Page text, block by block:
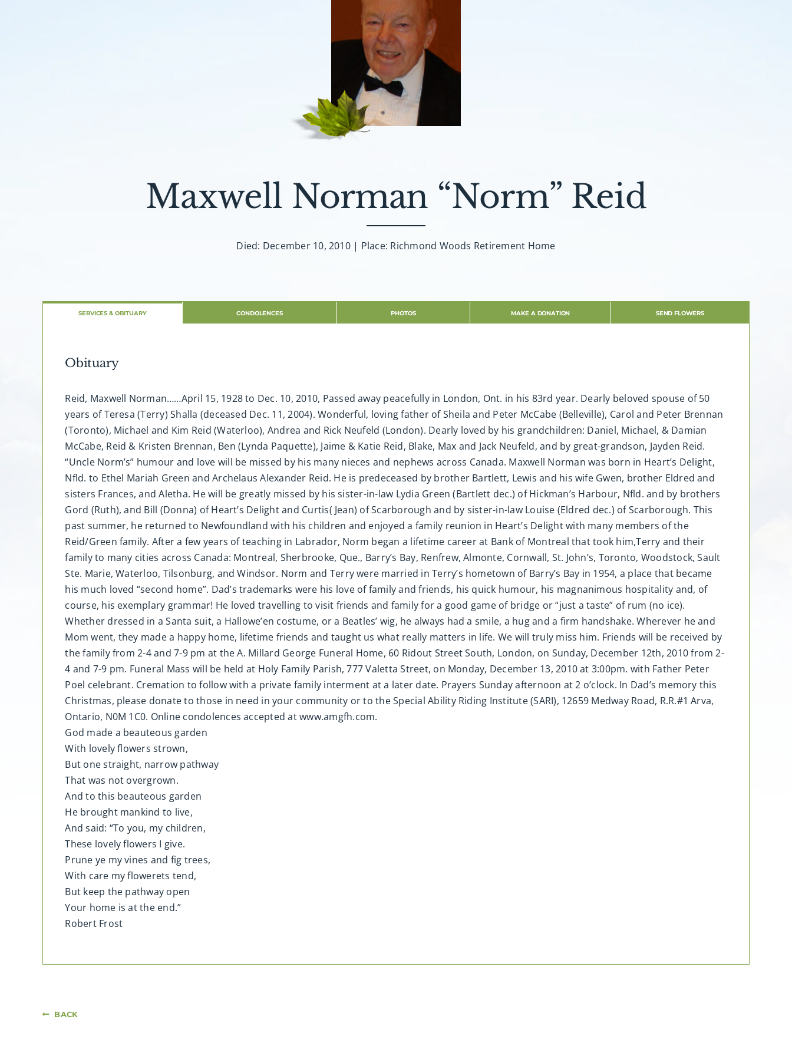
Maxwell Norman “Norm” Reid
Died: December 10, 2010 | Place: Richmond Woods Retirement Home
SERVICES & OBITUARY CONDOLENCES PHOTOS MAKE A DONATION SEND FLOWERS
Obituary
Reid, Maxwell Norman……April 15, 1928 to Dec. 10, 2010, Passed away peacefully in London, Ont. in his 83rd year. Dearly beloved spouse of 50
years of Teresa (Terry) Shalla (deceased Dec. 11, 2004). Wonderful, loving father of Sheila and Peter McCabe (Belleville), Carol and Peter Brennan
(Toronto), Michael and Kim Reid (Waterloo), Andrea and Rick Neufeld (London). Dearly loved by his grandchildren: Daniel, Michael, & Damian
McCabe, Reid & Kristen Brennan, Ben (Lynda Paquette), Jaime & Katie Reid, Blake, Max and Jack Neufeld, and by great-grandson, Jayden Reid.
“Uncle Norm’s” humour and love will be missed by his many nieces and nephews across Canada. Maxwell Norman was born in Heart’s Delight,
Nfld. to Ethel Mariah Green and Archelaus Alexander Reid. He is predeceased by brother Bartlett, Lewis and his wife Gwen, brother Eldred and
sisters Frances, and Aletha. He will be greatly missed by his sister-in-law Lydia Green (Bartlett dec.) of Hickman’s Harbour, Nfld. and by brothers
Gord (Ruth), and Bill (Donna) of Heart’s Delight and Curtis( Jean) of Scarborough and by sister-in-law Louise (Eldred dec.) of Scarborough. This
past summer, he returned to Newfoundland with his children and enjoyed a family reunion in Heart’s Delight with many members of the
Reid/Green family. After a few years of teaching in Labrador, Norm began a lifetime career at Bank of Montreal that took him,Terry and their
family to many cities across Canada: Montreal, Sherbrooke, Que., Barry’s Bay, Renfrew, Almonte, Cornwall, St. John’s, Toronto, Woodstock, Sault
Ste. Marie, Waterloo, Tilsonburg, and Windsor. Norm and Terry were married in Terry’s hometown of Barry’s Bay in 1954, a place that became
his much loved “second home”. Dad’s trademarks were his love of family and friends, his quick humour, his magnanimous hospitality and, of
course, his exemplary grammar! He loved travelling to visit friends and family for a good game of bridge or “just a taste” of rum (no ice).
Whether dressed in a Santa suit, a Hallowe’en costume, or a Beatles’ wig, he always had a smile, a hug and a firm handshake. Wherever he and
Mom went, they made a happy home, lifetime friends and taught us what really matters in life. We will truly miss him. Friends will be received by
the family from 2-4 and 7-9 pm at the A. Millard George Funeral Home, 60 Ridout Street South, London, on Sunday, December 12th, 2010 from 2-
4 and 7-9 pm. Funeral Mass will be held at Holy Family Parish, 777 Valetta Street, on Monday, December 13, 2010 at 3:00pm. with Father Peter
Poel celebrant. Cremation to follow with a private family interment at a later date. Prayers Sunday afternoon at 2 o’clock. In Dad’s memory this
Christmas, please donate to those in need in your community or to the Special Ability Riding Institute (SARI), 12659 Medway Road, R.R.#1 Arva,
Ontario, N0M 1C0. Online condolences accepted at www.amgfh.com.
God made a beauteous garden
With lovely flowers strown,
But one straight, narrow pathway
That was not overgrown.
And to this beauteous garden
He brought mankind to live,
And said: “To you, my children,
These lovely flowers I give.
Prune ye my vines and fig trees,
With care my flowerets tend,
But keep the pathway open
Your home is at the end.”
Robert Frost
BACK